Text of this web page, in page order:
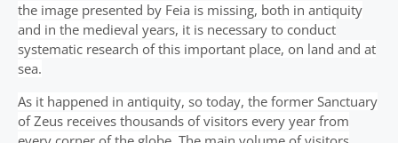
the image presented by Feia is missing, both in antiquity
and in the medieval years, it is necessary to conduct
systematic research of this important place, on land and at
sea.
As it happened in antiquity, so today, the former Sanctuary
of Zeus receives thousands of visitors every year from